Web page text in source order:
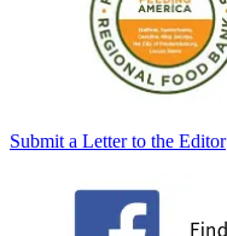
Submit a Letter to the Editor